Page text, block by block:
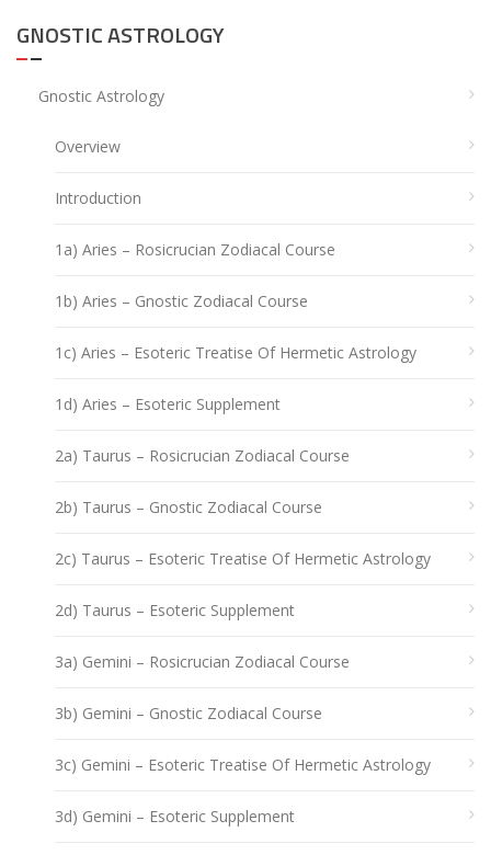
GNOSTIC ASTROLOGY
Gnostic Astrology
Overview
Introduction
1a) Aries – Rosicrucian Zodiacal Course
1b) Aries – Gnostic Zodiacal Course
1c) Aries – Esoteric Treatise Of Hermetic Astrology
1d) Aries – Esoteric Supplement
2a) Taurus – Rosicrucian Zodiacal Course
2b) Taurus – Gnostic Zodiacal Course
2c) Taurus – Esoteric Treatise Of Hermetic Astrology
2d) Taurus – Esoteric Supplement
3a) Gemini – Rosicrucian Zodiacal Course
3b) Gemini – Gnostic Zodiacal Course
3c) Gemini – Esoteric Treatise Of Hermetic Astrology
3d) Gemini – Esoteric Supplement